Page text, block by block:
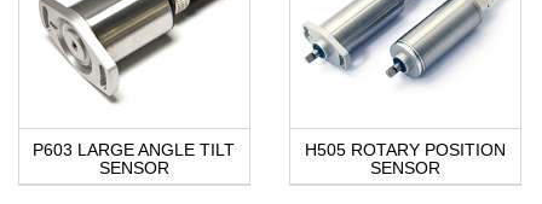
P603 LARGE ANGLE TILT
SENSOR
H505 ROTARY POSITION
SENSOR